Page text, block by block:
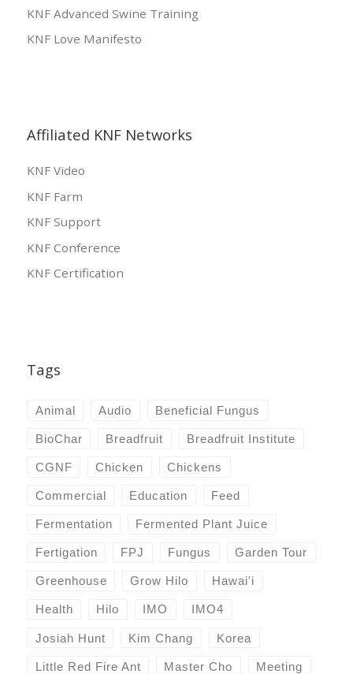
KNF Advanced Swine Training
KNF Love Manifesto
Affiliated KNF Networks
KNF Video
KNF Farm
KNF Support
KNF Conference
KNF Certification
Tags
Animal Audio Beneficial Fungus
BioChar Breadfruit Breadfruit Institute
CGNF Chicken Chickens
Commercial Education Feed
Fermentation Fermented Plant Juice
Fertigation FPJ Fungus Garden Tour
Greenhouse Grow Hilo Hawai'i
Health Hilo IMO IMO4
Josiah Hunt Kim Chang Korea
Little Red Fire Ant Master Cho Meeting